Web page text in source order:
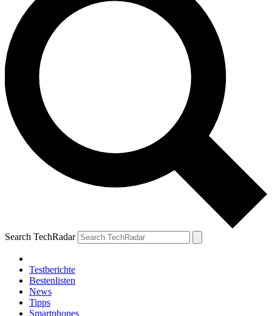
Search TechRadar
Testberichte
Bestenlisten
News
Tipps
Smartphones